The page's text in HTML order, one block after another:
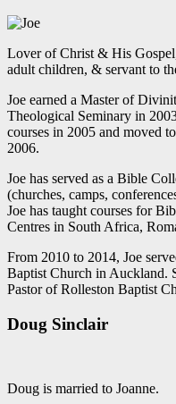
Lover of Christ & His
adult children, & servant to
Joe earned a Master of
Theological Seminary in
courses in 2005 and moved
2006.
Joe has served as a Bible
(churches, camps,
Joe has taught courses for
Centres in South Africa,
From 2010 to 2014, Joe
Baptist Church in Auckland.
Pastor of Rolleston Baptist
Doug Sinclair
Doug is married to Joanne.